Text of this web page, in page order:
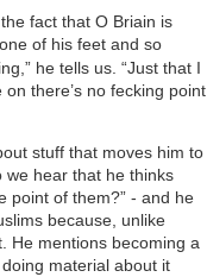
fact that O Briain is
of his feet and so
he tells us. “Just that I
on there’s no fecking point
stuff that moves him to
we hear that he thinks
point of them?” - and he
because, unlike
He mentions becoming a
material about it